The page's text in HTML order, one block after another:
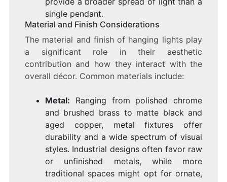
single pendant.
Material and Finish Considerations
The material and finish of hanging lights play
a significant role in their aesthetic
contribution and how they interact with the
overall décor. Common materials include:
Metal: Ranging from polished chrome
and brushed brass to matte black and
aged copper, metal fixtures offer
durability and a wide spectrum of visual
styles. Industrial designs often favor raw
or unfinished metals, while more
traditional spaces might opt for ornate,